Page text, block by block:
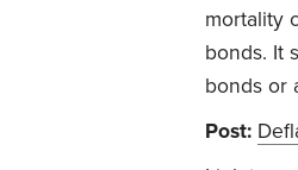
mortality
bonds. It
bonds or
Post: